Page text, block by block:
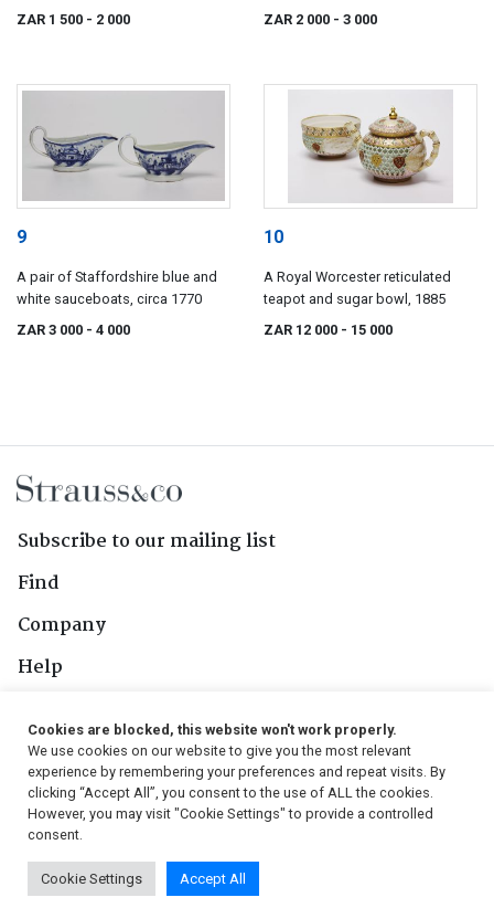
ZAR 1 500 - 2 000
ZAR 2 000 - 3 000
9
A pair of Staffordshire blue and
white sauceboats, circa 1770
ZAR 3 000 - 4 000
10
A Royal Worcester reticulated
teapot and sugar bowl, 1885
ZAR 12 000 - 15 000
Subscribe to our mailing list
Find
Company
Help
Follow Us
© 2026, Strauss & Co. All Rights Reserved
Conditions
| Privacy Policy | PAIA Manual
Cookies are blocked, this website won't work properly.
We use cookies on our website to give you the most relevant
experience by remembering your preferences and repeat visits. By
clicking “Accept All”, you consent to the use of ALL the cookies.
However, you may visit "Cookie Settings" to provide a controlled
consent.
Cookie Settings Accept All